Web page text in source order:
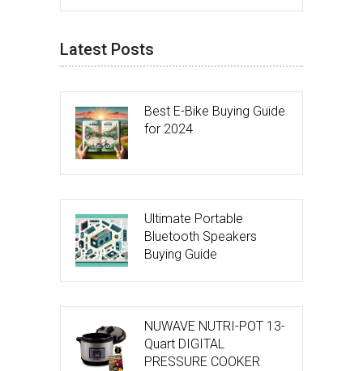
Latest Posts
Best E-Bike Buying Guide
for 2024
Ultimate Portable
Bluetooth Speakers
Buying Guide
NUWAVE NUTRI-POT 13-
Quart DIGITAL
PRESSURE COOKER